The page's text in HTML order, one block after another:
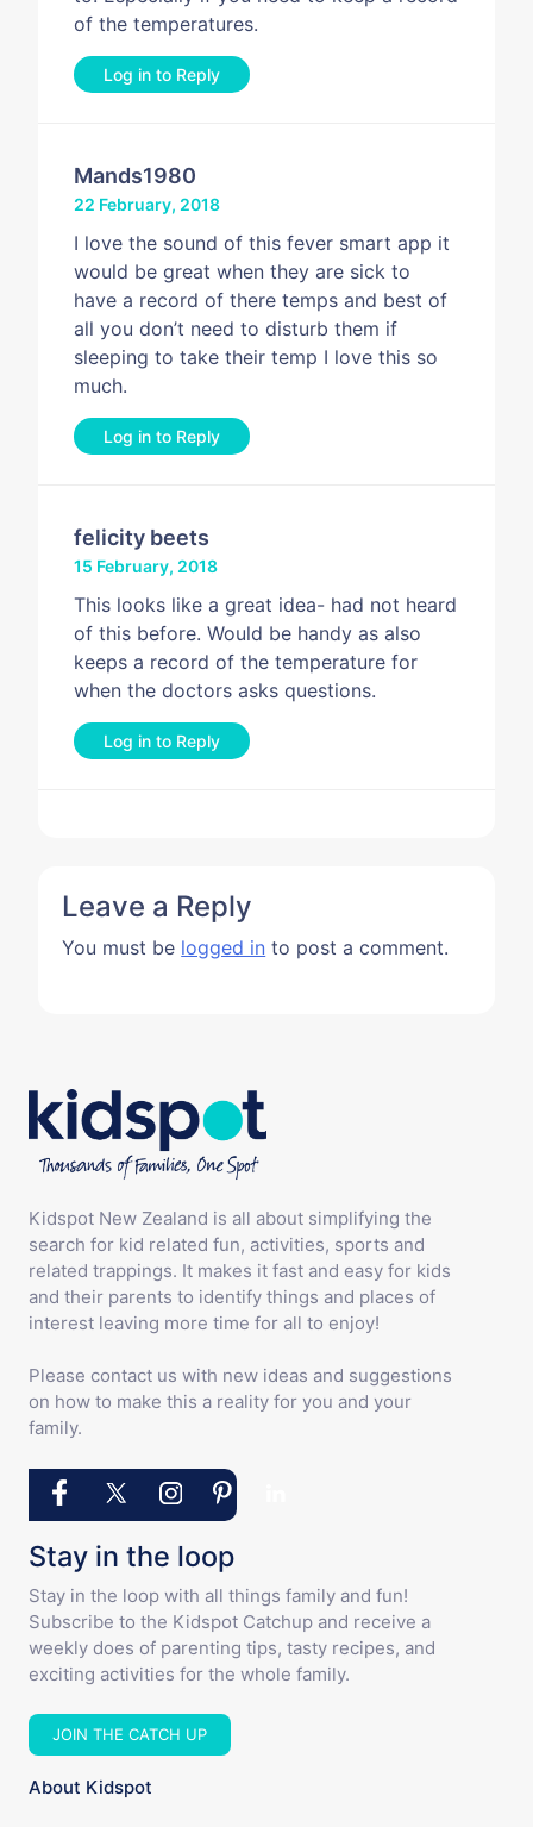
of the temperatures.
Log in to Reply
Mands1980
22 February, 2018
I love the sound of this fever smart app it
would be great when they are sick to
have a record of there temps and best of
all you don’t need to disturb them if
sleeping to take their temp I love this so
much.
Log in to Reply
felicity beets
15 February, 2018
This looks like a great idea- had not heard
of this before. Would be handy as also
keeps a record of the temperature for
when the doctors asks questions.
Log in to Reply
Leave a Reply
You must be logged in to post a comment.
Kidspot New Zealand is all about simplifying the
search for kid related fun, activities, sports and
related trappings. It makes it fast and easy for kids
and their parents to identify things and places of
interest leaving more time for all to enjoy!
Please contact us with new ideas and suggestions
on how to make this a reality for you and your
family.
Stay in the loop
Stay in the loop with all things family and fun!
Subscribe to the Kidspot Catchup and receive a
weekly does of parenting tips, tasty recipes, and
exciting activities for the whole family.
JOIN THE CATCH UP
About Kidspot